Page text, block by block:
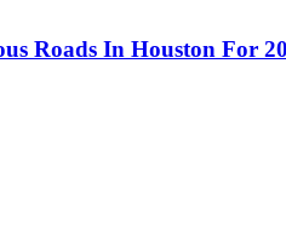
Roads In Houston For